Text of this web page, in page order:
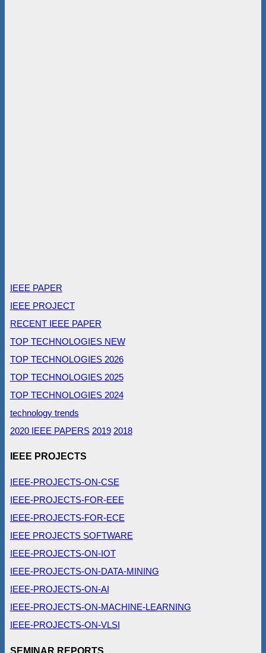
IEEE PAPER
IEEE PROJECT
RECENT IEEE PAPER
TOP TECHNOLOGIES NEW
TOP TECHNOLOGIES 2026
TOP TECHNOLOGIES 2025
TOP TECHNOLOGIES 2024
technology trends
2020 IEEE PAPERS 2019 2018
IEEE PROJECTS
IEEE-PROJECTS-ON-CSE
IEEE-PROJECTS-FOR-EEE
IEEE-PROJECTS-FOR-ECE
IEEE PROJECTS SOFTWARE
IEEE-PROJECTS-ON-IOT
IEEE-PROJECTS-ON-DATA-MINING
IEEE-PROJECTS-ON-AI
IEEE-PROJECTS-ON-MACHINE-LEARNING
IEEE-PROJECTS-ON-VLSI
SEMINAR REPORTS